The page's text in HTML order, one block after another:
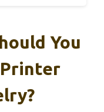
You
Printer